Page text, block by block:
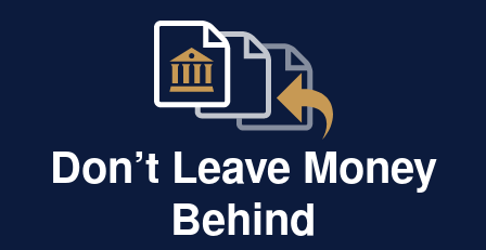
Don’t Leave Money
Behind